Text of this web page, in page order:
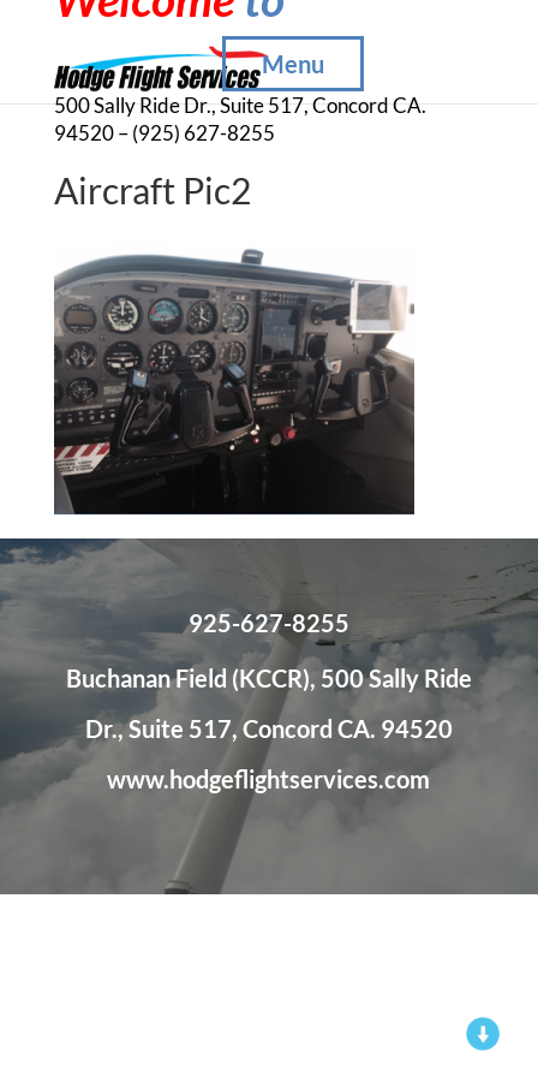
500 Sally Ride Dr., Suite 517, Concord CA.
94520 – (925) 627-8255
Menu
Aircraft Pic2
925-627-8255
Buchanan Field (KCCR), 500 Sally Ride
Dr., Suite 517, Concord CA. 94520
www.hodgeflightservices.com